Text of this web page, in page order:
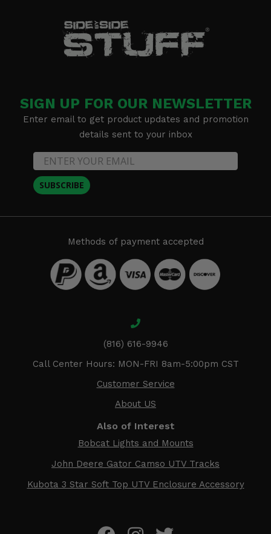
SIGN UP FOR OUR NEWSLETTER
Enter email to get product updates and promotion
details sent to your inbox
SUBSCRIBE
Methods of payment accepted
(816) 616-9946
Call Center Hours: MON-FRI 8am-5:00pm CST
Customer Service
About US
Also of Interest
Bobcat Lights and Mounts
John Deere Gator Camso UTV Tracks
Kubota 3 Star Soft Top UTV Enclosure Accessory